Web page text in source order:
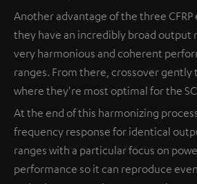
Another advantage of the three
they have an incredibly broad output
very harmonious and coherent
ranges. From there, crossover gently
where they're most optimal for the
At the end of this harmonizing
frequency response for identical
ranges with a particular focus on
performance so it can reproduce